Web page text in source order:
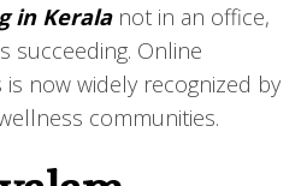
in Kerala not in an office,
succeeding. Online
is now widely recognized by
communities.